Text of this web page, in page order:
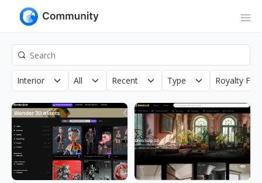
Interior All Recent Type Royalty Free